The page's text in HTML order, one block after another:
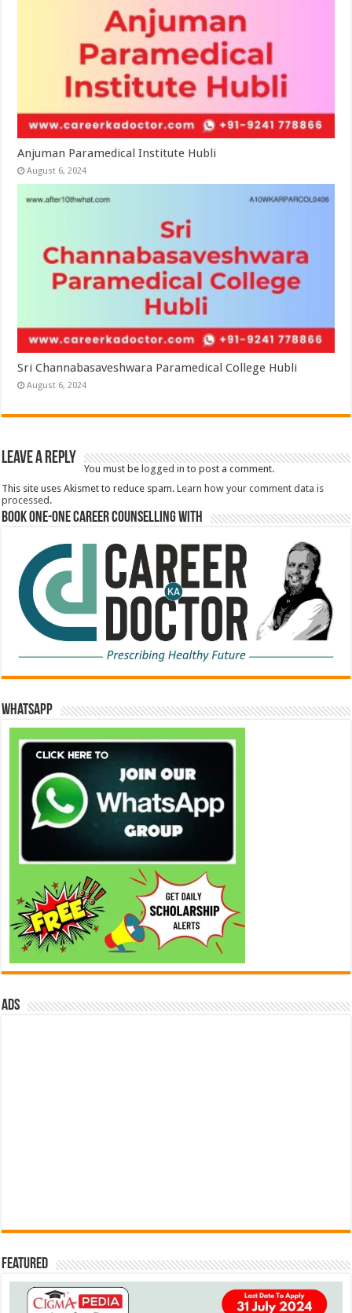
Anjuman Paramedical Institute Hubli
August 6, 2024
Sri Channabasaveshwara Paramedical College Hubli
August 6, 2024
Leave a Reply
You must be logged in to post a comment.
This site uses Akismet to reduce spam.Learn how your comment data is
processed.
Book One-One Career Counselling With
WhatsApp
ads
Featured